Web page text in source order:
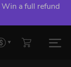
a full refund